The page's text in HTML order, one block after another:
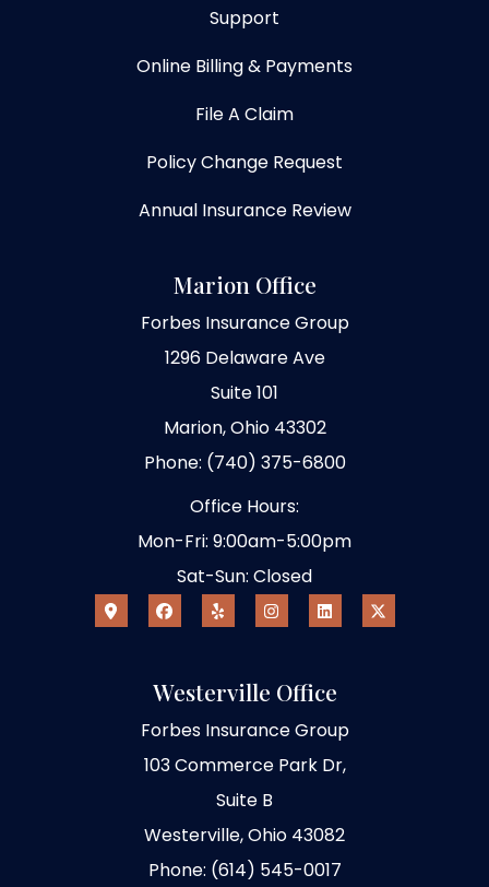
Support
Online Billing & Payments
File A Claim
Policy Change Request
Annual Insurance Review
Marion Office
Forbes Insurance Group
1296 Delaware Ave
Suite 101
Marion, Ohio 43302
Phone: (740) 375-6800
Office Hours:
Mon-Fri: 9:00am-5:00pm
Sat-Sun: Closed
Westerville Office
Forbes Insurance Group
103 Commerce Park Dr,
Suite B
Westerville, Ohio 43082
Phone: (614) 545-0017